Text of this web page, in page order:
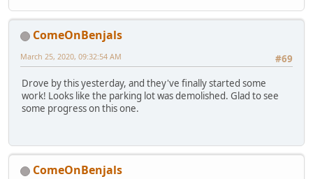
ComeOnBenjals
#69
March 25, 2020, 09:32:54 AM
Drove by this yesterday, and they've finally started some
work! Looks like the parking lot was demolished. Glad to see
some progress on this one.
ComeOnBenjals